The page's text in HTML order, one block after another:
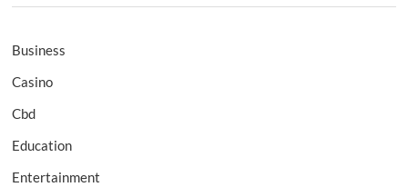
Business
Casino
Cbd
Education
Entertainment